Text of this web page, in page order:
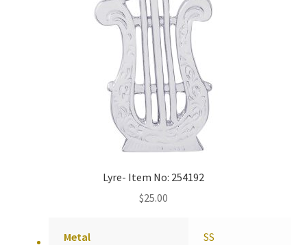
Lyre- Item No: 254192
$25.00
Metal SS